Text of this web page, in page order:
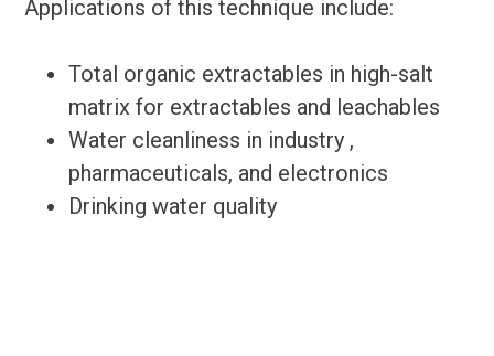
Applications of this technique include:
Total organic extractables in high-salt
matrix for extractables and leachables
Water cleanliness in industry ,
pharmaceuticals, and electronics
Drinking water quality